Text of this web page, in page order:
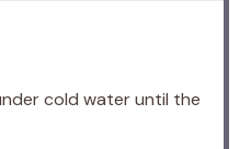
cold water until the